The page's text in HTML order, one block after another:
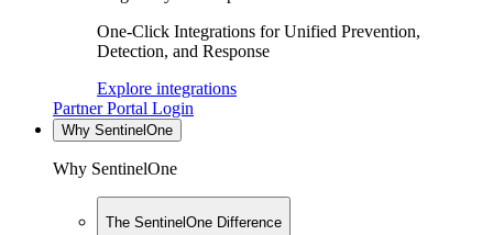
One-Click Integrations for Unified Prevention,
Detection, and Response
Explore integrations
Partner Portal Login
Why SentinelOne
Why SentinelOne
The SentinelOne Difference